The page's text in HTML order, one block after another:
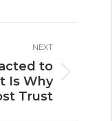
NEXT
to
Is Why
Trust